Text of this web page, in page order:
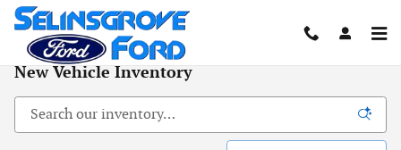
Skip to main content
New Vehicle Inventory